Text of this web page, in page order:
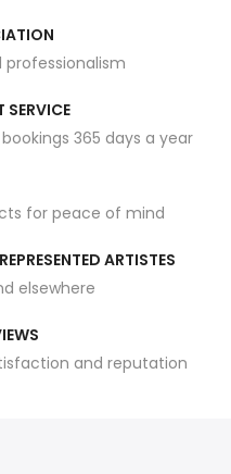
SERVICE
365 days a year
for peace of mind
ARTISTES
elsewhere
and reputation